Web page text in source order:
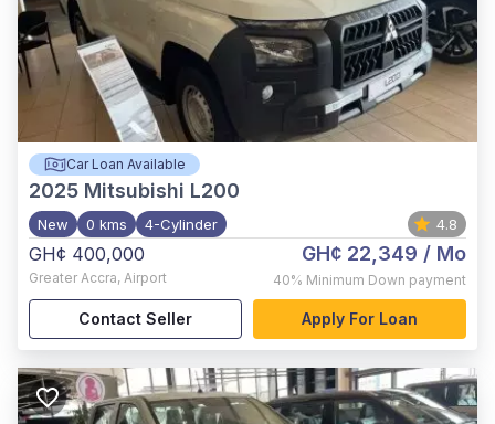
Car Loan Available
2025 Mitsubishi L200
New 0 kms 4-Cylinder 4.8
GH¢ 400,000
Greater Accra, Airport
GH¢ 22,349 / Mo
40% Minimum Down payment
Contact Seller Apply For Loan